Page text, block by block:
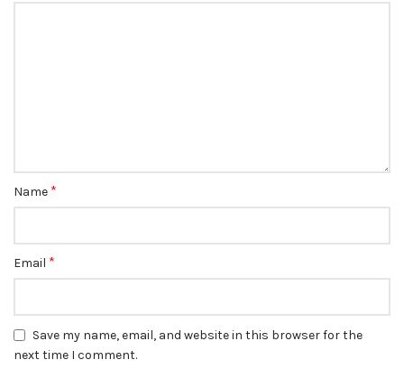
Name *
Email *
Save my name, email, and website in this browser for the
next time I comment.